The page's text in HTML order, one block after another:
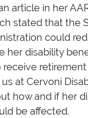
article in her
stated that the
could
her disability
at Cervoni
how and if her
be affected.